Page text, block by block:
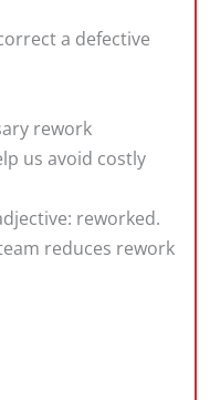
a defective
rework
us avoid costly
reworked.
reduces rework